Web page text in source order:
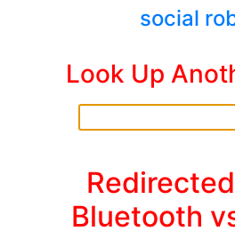
social
Look Up
Bluetooth